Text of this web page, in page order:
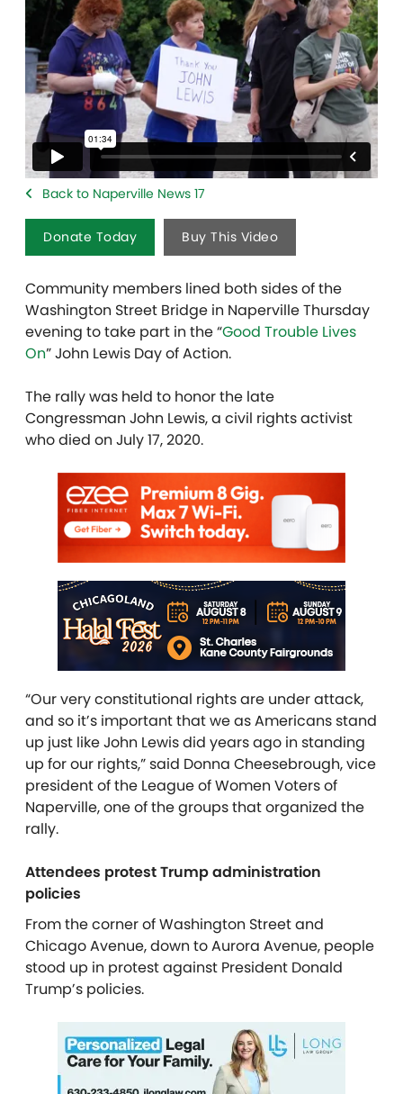
Back to Naperville News 17
Donate Today Buy This Video
Community members lined both sides of the
Washington Street Bridge in Naperville Thursday
evening to take part in the “Good Trouble Lives
On” John Lewis Day of Action.
The rally was held to honor the late
Congressman John Lewis, a civil rights activist
who died on July 17, 2020.
“Our very constitutional rights are under attack,
and so it’s important that we as Americans stand
up just like John Lewis did years ago in standing
up for our rights,” said Donna Cheesebrough, vice
president of the League of Women Voters of
Naperville, one of the groups that organized the
rally.
Attendees protest Trump administration
policies
From the corner of Washington Street and
Chicago Avenue, down to Aurora Avenue, people
stood up in protest against President Donald
Trump’s policies.